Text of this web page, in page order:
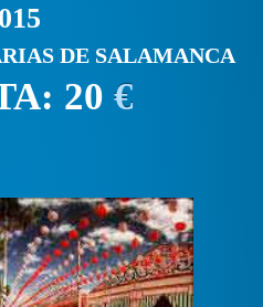
DE SALAMANCA
20 €